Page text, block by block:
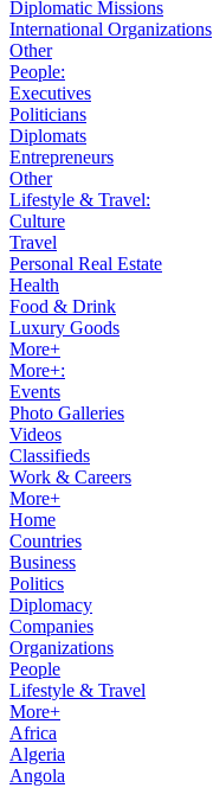
Diplomatic Missions
International Organizations
Other
People:
Executives
Politicians
Diplomats
Entrepreneurs
Other
Lifestyle & Travel:
Culture
Travel
Personal Real Estate
Health
Food & Drink
Luxury Goods
More+
More+:
Events
Photo Galleries
Videos
Classifieds
Work & Careers
More+
Home
Countries
Business
Politics
Diplomacy
Companies
Organizations
People
Lifestyle & Travel
More+
Africa
Algeria
Angola